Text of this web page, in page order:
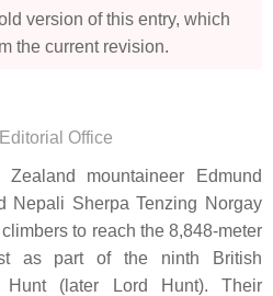
version of this entry, which
the current revision.
Office
mountaineer Edmund
Nepali Sherpa Tenzing Norgay
to reach the 8,848-meter
as part of the ninth British
(later Lord Hunt). Their